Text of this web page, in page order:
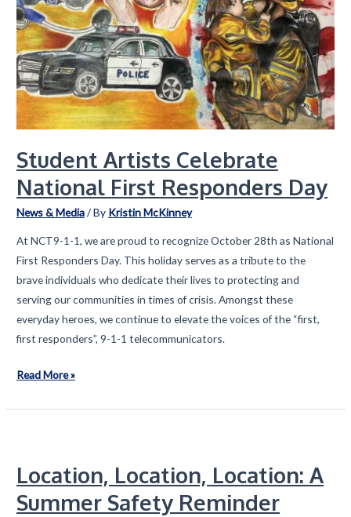
Service
Beyond
the
Call
Student Artists Celebrate
National First Responders Day
News & Media/ By Kristin McKinney
At NCT9-1-1, we are proud to recognize October 28th as National
First Responders Day. This holiday serves as a tribute to the
brave individuals who dedicate their lives to protecting and
serving our communities in times of crisis. Amongst these
everyday heroes, we continue to elevate the voices of the “first,
first responders”, 9-1-1 telecommunicators.
Student
Celebrate
Responders
Read More »
Location, Location, Location: A
Summer Safety Reminder